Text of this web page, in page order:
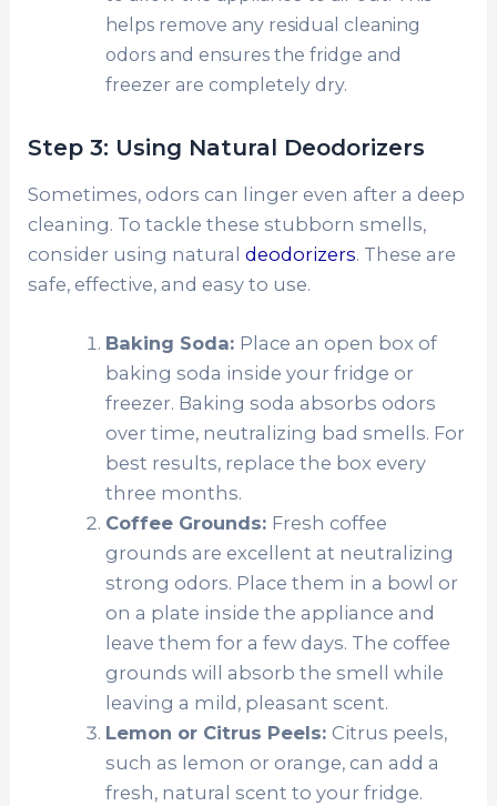
helps remove any residual cleaning
odors and ensures the fridge and
freezer are completely dry.
Step 3: Using Natural Deodorizers
Sometimes, odors can linger even after a deep
cleaning. To tackle these stubborn smells,
consider using naturaldeodorizers. These are
safe, effective, and easy to use.
Baking Soda: Place an open box of
baking soda inside your fridge or
freezer. Baking soda absorbs odors
over time, neutralizing bad smells. For
best results, replace the box every
three months.
Coffee Grounds: Fresh coffee
grounds are excellent at neutralizing
strong odors. Place them in a bowl or
on a plate inside the appliance and
leave them for a few days. The coffee
grounds will absorb the smell while
leaving a mild, pleasant scent.
Lemon or Citrus Peels: Citrus peels,
such as lemon or orange, can add a
fresh, natural scent to your fridge.